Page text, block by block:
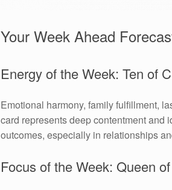
Your Week Ahead
Energy of the Week: Ten of
Emotional harmony, family fulfillment,
card represents deep contentment and
outcomes, especially in relationships
Focus of the Week: Queen